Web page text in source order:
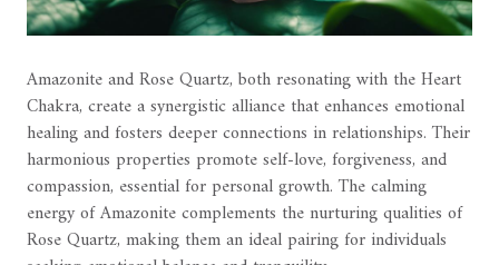
Amazonite and Rose Quartz, both resonating with the Heart
Chakra, create a synergistic alliance that enhances emotional
healing and fosters deeper connections in relationships. Their
harmonious properties promote self-love, forgiveness, and
compassion, essential for personal growth. The calming
energy of Amazonite complements the nurturing qualities of
Rose Quartz, making them an ideal pairing for individuals